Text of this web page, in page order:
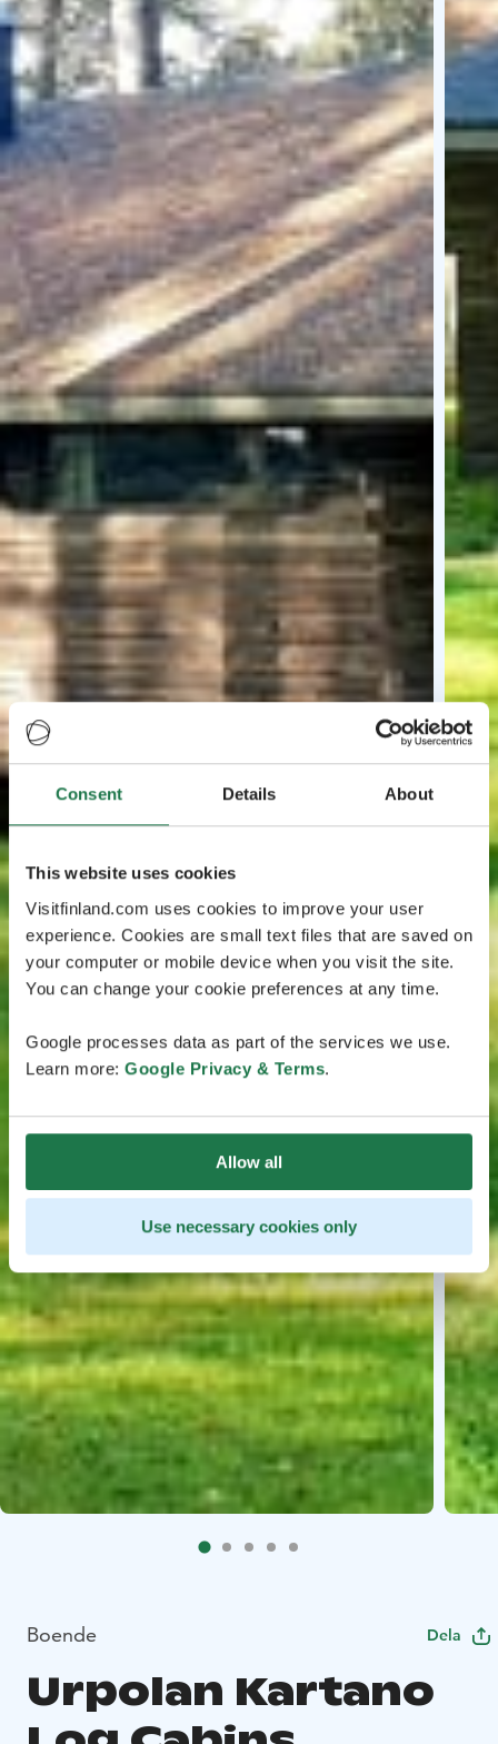
Consent Details About
This website uses cookies
Visitfinland.com uses cookies to improve your user
experience. Cookies are small text files that are saved on
your computer or mobile device when you visit the site.
You can change your cookie preferences at any time.
Google processes data as part of the services we use.
Learn more: Google Privacy & Terms.
Allow all
Use necessary cookies only
Boende Dela
Urpolan Kartano